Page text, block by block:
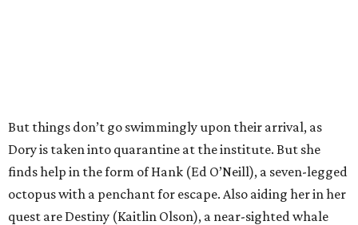
But things don’t go swimmingly upon their arrival, as
Dory is taken into quarantine at the institute. But she
finds help in the form of Hank (Ed O’Neill), a seven-legged
octopus with a penchant for escape. Also aiding her in her
quest are Destiny (Kaitlin Olson), a near-sighted whale